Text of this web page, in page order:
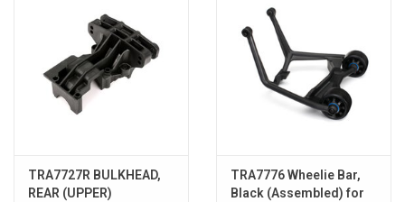
TRA7727R BULKHEAD,
REAR (UPPER)
TRA7776 Wheelie Bar,
Black (Assembled) for